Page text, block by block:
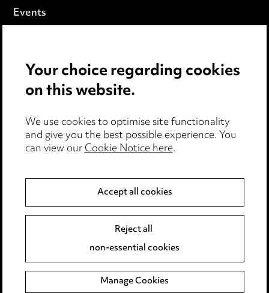
Events
Cookie notice
Edit Cookie Settings
Legal and regulatory
Modern Slavery
Event Terms
Complaints policy
Data Processing Complaints Policy
Your choice regarding cookies
on this website.
We use cookies to optimise site functionality
and give you the best possible experience. You
can view ourCookie Notice here.
Accept all cookies
Reject all
non-essential cookies
Manage Cookies